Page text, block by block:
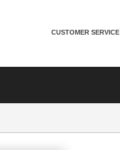
CUSTOMER SERVICE